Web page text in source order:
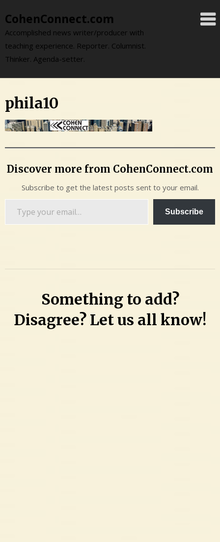
to
content
CohenConnect.com
Accomplished news writer/producer with
teaching experience. Reporter. Columnist.
Thinker. Agenda-setter.
phila10
Discover more from CohenConnect.com
Subscribe to get the latest posts sent to your email.
Subscribe
Something to add?
Disagree? Let us all know!